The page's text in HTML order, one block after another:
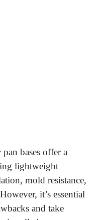
bases offer a
lightweight
mold resistance,
it’s essential
and take